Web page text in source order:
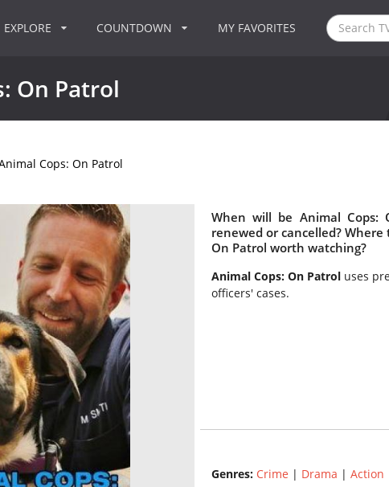
EXPLORE COUNTDOWN MY FAVORITES
On Patrol
Cops: On Patrol
When will be Animal Cops:
renewed or cancelled?
On Patrol worth watching?
Animal Cops: On Patrol uses
officers' cases.
Genres: Crime | Drama | Action